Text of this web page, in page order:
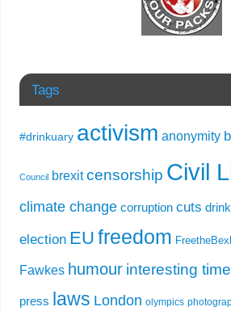
Tags
#drinkuary activism anonymity
Council brexit censorship Civil
climate change corruption cuts
election EU freedom
Fawkes humour interesting
press laws London olympics